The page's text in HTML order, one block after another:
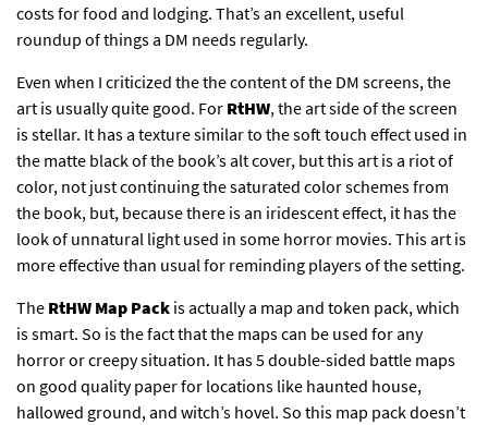
costs for food and lodging. That’s an excellent, useful
roundup of things a DM needs regularly.
Even when I criticized the the content of the DM screens, the
art is usually quite good. For RtHW, the art side of the screen
is stellar. It has a texture similar to the soft touch effect used in
the matte black of the book’s alt cover, but this art is a riot of
color, not just continuing the saturated color schemes from
the book, but, because there is an iridescent effect, it has the
look of unnatural light used in some horror movies. This art is
more effective than usual for reminding players of the setting.
The RtHW Map Pack is actually a map and token pack, which
is smart. So is the fact that the maps can be used for any
horror or creepy situation. It has 5 double-sided battle maps
on good quality paper for locations like haunted house,
hallowed ground, and witch’s hovel. So this map pack doesn’t